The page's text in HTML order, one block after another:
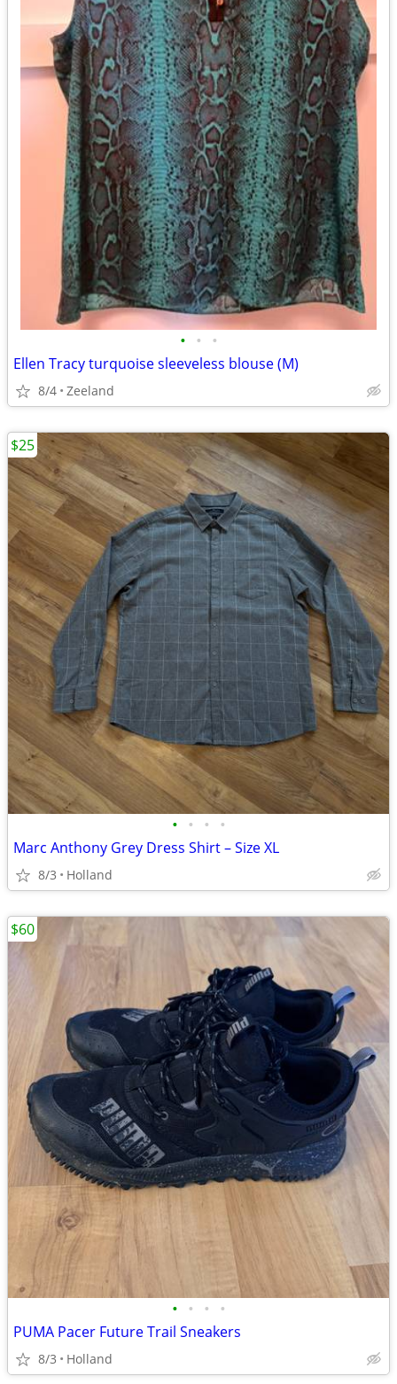
• • •
Ellen Tracy turquoise sleeveless blouse (M)
8/4 Zeeland
• • • •
Marc Anthony Grey Dress Shirt – Size XL
8/3 Holland
$25
• • • •
PUMA Pacer Future Trail Sneakers
8/3 Holland
$60